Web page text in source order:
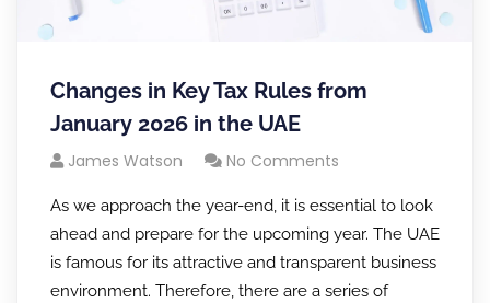
Changes in Key Tax Rules from
January 2026 in the UAE
James Watson No Comments
As we approach the year-end, it is essential to look
ahead and prepare for the upcoming year. The UAE
is famous for its attractive and transparent business
environment. Therefore, there are a series of